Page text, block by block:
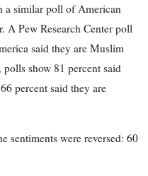
a similar poll of American
A Pew Research Center poll
said they are Muslim
show 81 percent said
percent said they are
sentiments were reversed: 60